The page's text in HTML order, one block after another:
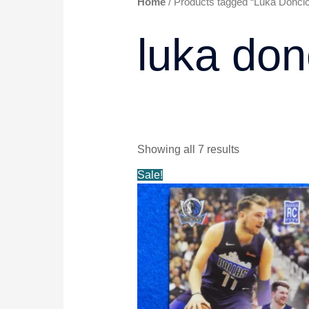
Home/ Products tagged “Luka
luka
Showing all 7 results
Sale!
price
was:
$58.99.
price
is:
$49.99.